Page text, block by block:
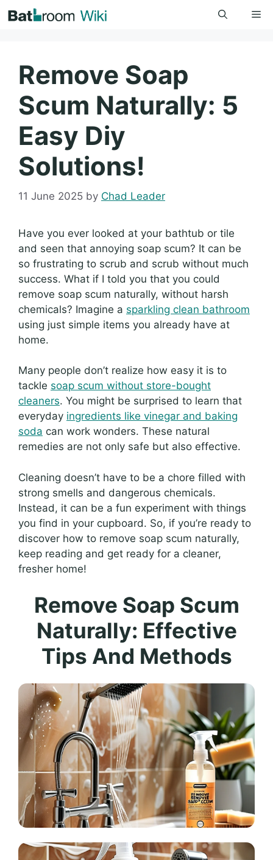
to
Remove Soap
Scum Naturally: 5
Easy Diy
Solutions!
11 June 2025 by Chad Leader
Have you ever looked at your bathtub or tile
and seen that annoying soap scum? It can be
so frustrating to scrub and scrub without much
success. What if I told you that you could
remove soap scum naturally, without harsh
chemicals? Imagine a sparkling clean bathroom
using just simple items you already have at
home.
Many people don’t realize how easy it is to
tackle soap scum without store-bought
cleaners. You might be surprised to learn that
everyday ingredients like vinegar and baking
soda can work wonders. These natural
remedies are not only safe but also effective.
Cleaning doesn’t have to be a chore filled with
strong smells and dangerous chemicals.
Instead, it can be a fun experiment with things
you find in your cupboard. So, if you’re ready to
discover how to remove soap scum naturally,
keep reading and get ready for a cleaner,
fresher home!
Remove Soap Scum
Naturally: Effective
Tips And Methods